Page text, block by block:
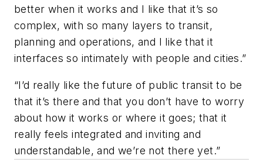
better when it works and I like that it’s so
complex, with so many layers to transit,
planning and operations, and I like that it
interfaces so intimately with people and cities.”
“I’d really like the future of public transit to be
that it’s there and that you don’t have to worry
about how it works or where it goes; that it
really feels integrated and inviting and
understandable, and we’re not there yet.”